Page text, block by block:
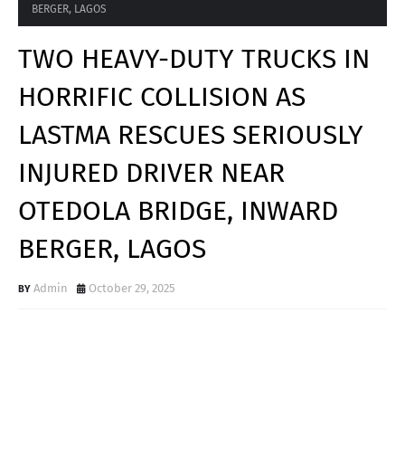
BERGER, LAGOS
TWO HEAVY-DUTY TRUCKS IN
HORRIFIC COLLISION AS
LASTMA RESCUES SERIOUSLY
INJURED DRIVER NEAR
OTEDOLA BRIDGE, INWARD
BERGER, LAGOS
Admin October 29, 2025